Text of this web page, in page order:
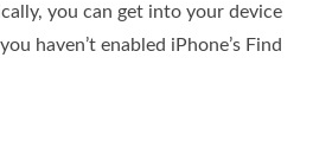
you can get into your device
haven’t enabled iPhone’s Find